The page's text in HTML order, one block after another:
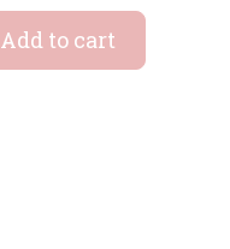
Add to cart